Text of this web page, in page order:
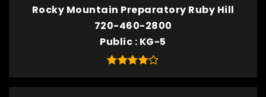
Rocky Mountain Preparatory Ruby Hill
720-460-2800
Public KG-5